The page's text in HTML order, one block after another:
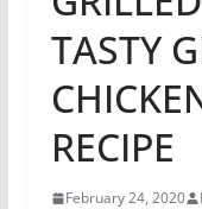
TASTY
RECIPE
February 24, 2020